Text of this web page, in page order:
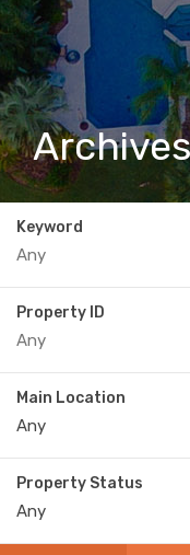
Keyword
Property ID
Main Location
Any
Property Status
Any